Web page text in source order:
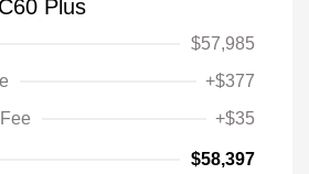
Plus
$57,985
+$377
+$35
$58,397